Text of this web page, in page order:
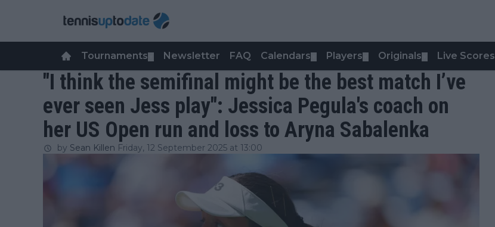
Tournaments Newsletter FAQ Calendars Players Originals Live Scores
"I think the semifinal might be the best match I’ve
ever seen Jess play": Jessica Pegula's coach on
her US Open run and loss to Aryna Sabalenka
by Sean Killen Friday, 12 September 2025 at 13:00